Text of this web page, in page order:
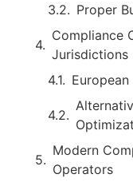
Proper
Compliance
Jurisdictions
Modern
Operators